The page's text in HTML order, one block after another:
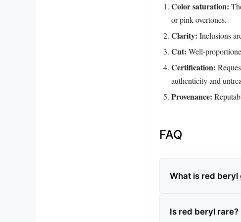
Color saturation:
or pink overtones.
Clarity: Inclusions
Cut:
Certification:
authenticity and
Provenance:
FAQ
What is red beryl
Is red beryl rare?